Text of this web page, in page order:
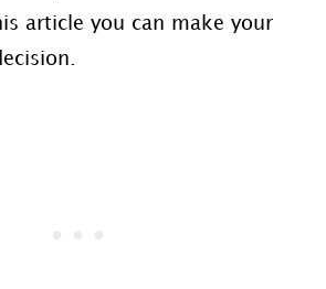
article you can make your